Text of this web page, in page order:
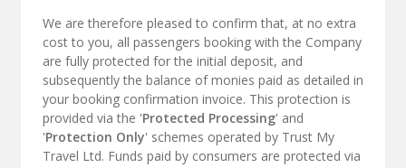
We are therefore pleased to confirm that, at no extra
cost to you, all passengers booking with the Company
are fully protected for the initial deposit, and
subsequently the balance of monies paid as detailed in
your booking confirmation invoice. This protection is
provided via the 'Protected Processing' and
'Protection Only' schemes operated by Trust My
Travel Ltd. Funds paid by consumers are protected via